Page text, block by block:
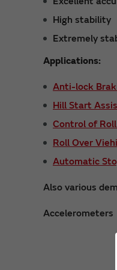
High stability
Extremely
Applications:
Anti-lock
Hill Start
Control of
Roll Over
Automatic
Also various
Accelerometers